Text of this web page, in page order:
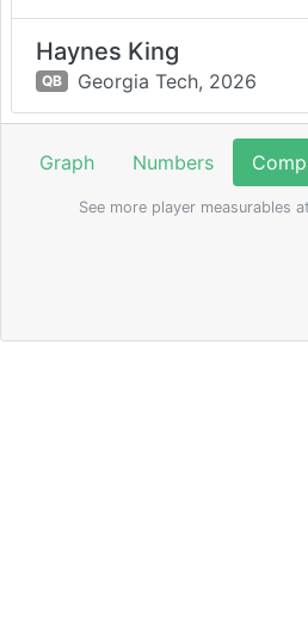
Haynes King
QB Georgia Tech, 2026
Graph Numbers
See more player measurables at